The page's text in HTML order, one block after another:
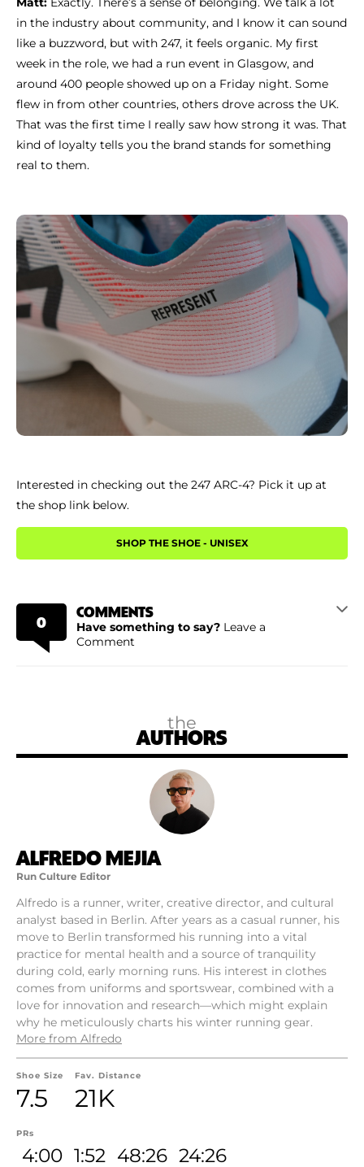
in the industry about community, and I know it can sound
like a buzzword, but with 247, it feels organic. My first
week in the role, we had a run event in Glasgow, and
around 400 people showed up on a Friday night. Some
flew in from other countries, others drove across the UK.
That was the first time I really saw how strong it was. That
kind of loyalty tells you the brand stands for something
real to them.
Interested in checking out the 247 ARC-4? Pick it up at
the shop link below.
SHOP THE SHOE - UNISEX
0
COMMENTS
Have something to say? Leave a
Comment
the
AUTHORS
ALFREDO MEJIA
Run Culture Editor
Alfredo is a runner, writer, creative director, and cultural
analyst based in Berlin. After years as a casual runner, his
move to Berlin transformed his running into a vital
practice for mental health and a source of tranquility
during cold, early morning runs. His interest in clothes
comes from uniforms and sportswear, combined with a
love for innovation and research—which might explain
why he meticulously charts his winter running gear.
More from Alfredo
Shoe Size
7.5
Fav. Distance
21K
PRs
4:00 1:52 48:26 24:26